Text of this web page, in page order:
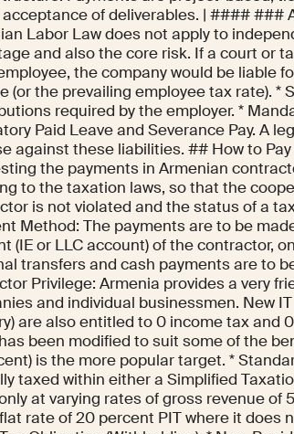
of deliverables. | #### ###
Labor Law does not apply to
and also the core risk. If a court or
the company would be liable
(or the prevailing employee tax rate). *
required by the employer. *
Paid Leave and Severance Pay. A
against these liabilities. ## How to
the payments in Armenian
to the taxation laws, so that the
is not violated and the status of a
Method: The payments are to be
(IE or LLC account) of the contractor,
transfers and cash payments are to
Privilege: Armenia provides a very
and individual businessmen. New
are also entitled to 0 income tax and
been modified to suit some of the
is the more popular target. *
taxed within either a Simplified
at varying rates of gross revenue
rate of 20 percent PIT where it does